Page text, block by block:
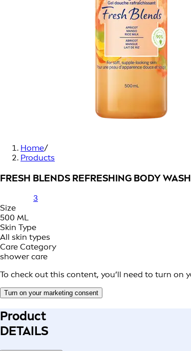
Home/
Products
FRESH BLENDS REFRESHING BODY
3
Size
500 ML
Skin Type
All skin types
Care Category
shower care
To check out this content, you’ll need to turn on
Turn on your marketing consent
Product
DETAILS